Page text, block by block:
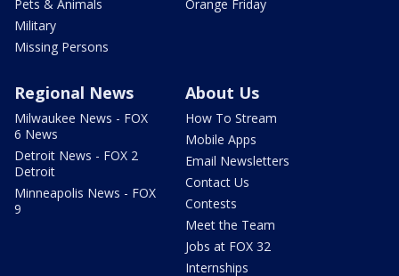
Pets & Animals
Military
Missing Persons
Orange Friday
Regional News
Milwaukee News - FOX
6 News
Detroit News - FOX 2
Detroit
Minneapolis News - FOX
9
About Us
How To Stream
Mobile Apps
Email Newsletters
Contact Us
Contests
Meet the Team
Jobs at FOX 32
Internships